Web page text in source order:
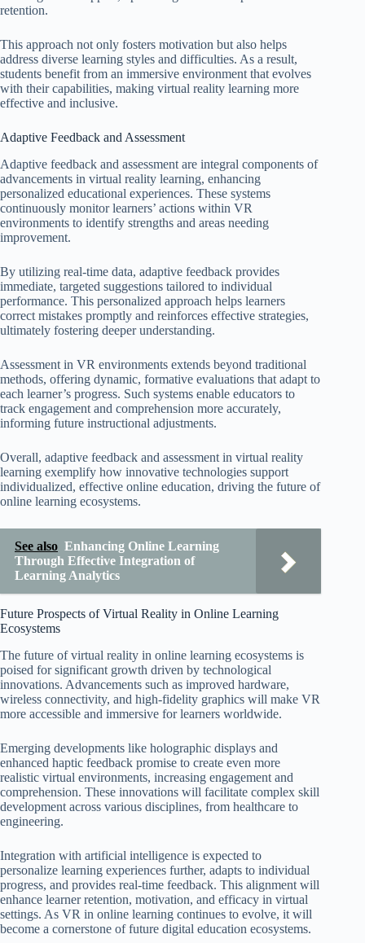
retention.
This approach not only fosters motivation but also helps
address diverse learning styles and difficulties. As a result,
students benefit from an immersive environment that evolves
with their capabilities, making virtual reality learning more
effective and inclusive.
Adaptive Feedback and Assessment
Adaptive feedback and assessment are integral components of
advancements in virtual reality learning, enhancing
personalized educational experiences. These systems
continuously monitor learners’ actions within VR
environments to identify strengths and areas needing
improvement.
By utilizing real-time data, adaptive feedback provides
immediate, targeted suggestions tailored to individual
performance. This personalized approach helps learners
correct mistakes promptly and reinforces effective strategies,
ultimately fostering deeper understanding.
Assessment in VR environments extends beyond traditional
methods, offering dynamic, formative evaluations that adapt to
each learner’s progress. Such systems enable educators to
track engagement and comprehension more accurately,
informing future instructional adjustments.
Overall, adaptive feedback and assessment in virtual reality
learning exemplify how innovative technologies support
individualized, effective online education, driving the future of
online learning ecosystems.
See also Enhancing Online Learning
Through Effective Integration of
Learning Analytics
Future Prospects of Virtual Reality in Online Learning
Ecosystems
The future of virtual reality in online learning ecosystems is
poised for significant growth driven by technological
innovations. Advancements such as improved hardware,
wireless connectivity, and high-fidelity graphics will make VR
more accessible and immersive for learners worldwide.
Emerging developments like holographic displays and
enhanced haptic feedback promise to create even more
realistic virtual environments, increasing engagement and
comprehension. These innovations will facilitate complex skill
development across various disciplines, from healthcare to
engineering.
Integration with artificial intelligence is expected to
personalize learning experiences further, adapts to individual
progress, and provides real-time feedback. This alignment will
enhance learner retention, motivation, and efficacy in virtual
settings. As VR in online learning continues to evolve, it will
become a cornerstone of future digital education ecosystems.